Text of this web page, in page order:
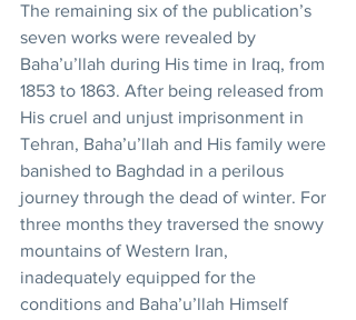
The remaining six of the publication’s
seven works were revealed by
Baha’u’llah during His time in Iraq, from
1853 to 1863. After being released from
His cruel and unjust imprisonment in
Tehran, Baha’u’llah and His family were
banished to Baghdad in a perilous
journey through the dead of winter. For
three months they traversed the snowy
mountains of Western Iran,
inadequately equipped for the
conditions and Baha’u’llah Himself